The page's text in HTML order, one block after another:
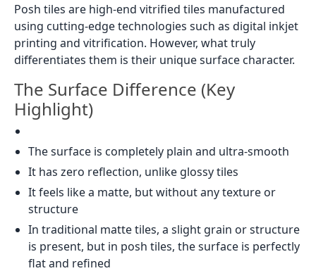
Posh tiles are high-end vitrified tiles manufactured
using cutting-edge technologies such as digital inkjet
printing and vitrification. However, what truly
differentiates them is their unique surface character.
The Surface Difference (Key
Highlight)
The surface is completely plain and ultra-smooth
It has zero reflection, unlike glossy tiles
It feels like a matte, but without any texture or
structure
In traditional matte tiles, a slight grain or structure
is present, but in posh tiles, the surface is perfectly
flat and refined